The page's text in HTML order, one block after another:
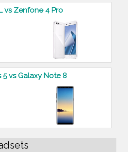
vs Zenfone 4 Pro
5 vs Galaxy Note 8